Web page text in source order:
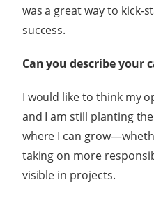
was a great way to kick-
success.
Can you describe your
I would like to think my
and I am still planting
where I can
taking on more
visible in projects.